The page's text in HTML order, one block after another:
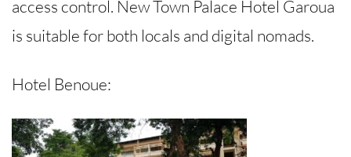
access control. New Town Palace Hotel Garoua
is suitable for both locals and digital nomads.
Hotel Benoue: